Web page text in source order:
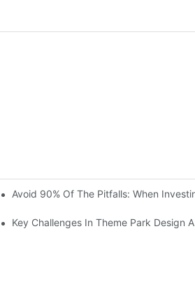
60 Exciting Attractions.
Progress Of The 13,000-Square-
Avoid 90% Of The Pitfalls: When
Key Challenges In Theme Park Design